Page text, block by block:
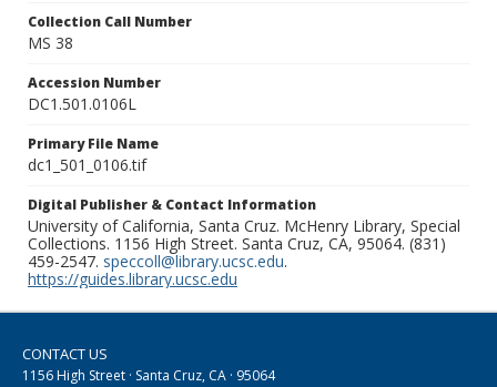
Collection Call Number
MS 38
Accession Number
DC1.501.0106L
Primary File Name
dc1_501_0106.tif
Digital Publisher & Contact Information
University of California, Santa Cruz. McHenry Library, Special
Collections. 1156 High Street. Santa Cruz, CA, 95064. (831)
459-2547. speccoll@library.ucsc.edu.
https://guides.library.ucsc.edu
CONTACT US
1156 High Street · Santa Cruz, CA · 95064